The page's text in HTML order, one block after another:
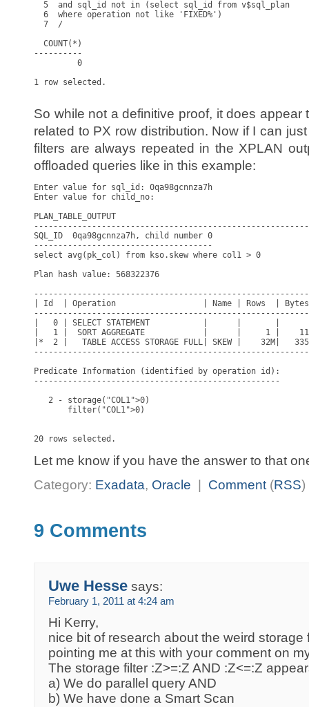
  5  and sql_id not in (select sql_id from v$sql_plan
  6  where operation not like 'FIXED%')
  7  /
  COUNT(*)
----------
         0
1 row selected.
So while not a definitive proof, it does appear
related to PX row distribution. Now if I can
filters are always repeated in the XPLAN
offloaded queries like in this example:
Enter value for sql_id: 0qa98gcnnza7h
Enter value for child_no:
PLAN_TABLE_OUTPUT
SQL_ID  0qa98gcnnza7h, child number 0
-------------------------------------
select avg(pk_col) from kso.skew where col1 > 0
Plan hash value: 568322376
| Id  | Operation                  | Name | Rows  | Bytes
|   0 | SELECT STATEMENT           |      |       |
|   1 |  SORT AGGREGATE            |      |     1
|*  2 |   TABLE ACCESS STORAGE FULL| SKEW |    32M|
Predicate Information (identified by operation id):
---------------------------------------------------
   2 - storage("COL1">0)
       filter("COL1">0)
Let me know if you have the answer to that
Category: Exadata, Oracle Comment (RSS
9 Comments
Uwe Hesse says:
February 1, 2011 at 4:24 am
Hi Kerry,
nice bit of research about the weird storage
pointing me at this with your comment on
The storage filter :Z>=:Z AND :Z<=:Z
a) We do parallel query AND
b) We have done a Smart Scan